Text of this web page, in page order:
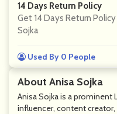
About Anisa Sojka
Anisa Sojka is a
influencer, content
14 Days Return Policy
Get 14 Days Return
Sojka
Used By 0 People